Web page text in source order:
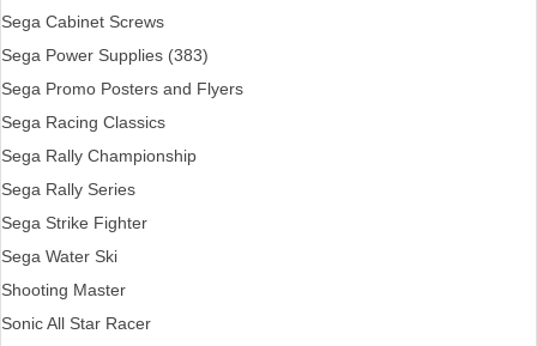
Sega Cabinet Screws
Sega Power Supplies (383)
Sega Promo Posters and Flyers
Sega Racing Classics
Sega Rally Championship
Sega Rally Series
Sega Strike Fighter
Sega Water Ski
Shooting Master
Sonic All Star Racer